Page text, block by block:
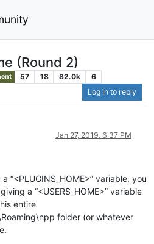
(Round 2)
57 18 82.0k
6
Log in to reply
Jan 27, 2019, 6:37 PM
“<PLUGINS_HOME>” variable, you
a “<USERS_HOME>” variable
entire
folder (or whatever